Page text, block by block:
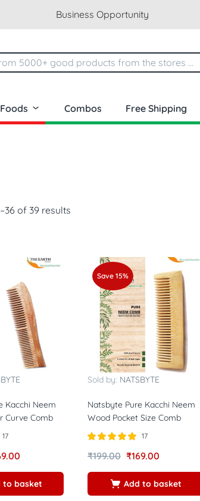
Business Opportunity
Combos Free Shipping
of 39 results
Kacchi Neem
Curve Comb
17
to basket
Save 15%
Sold by: NATSBYTE
Natsbyte Pure Kacchi Neem
Wood Pocket Size Comb
Rated 5.00
out of 5
17
₹199.00 ₹169.00
Add to basket